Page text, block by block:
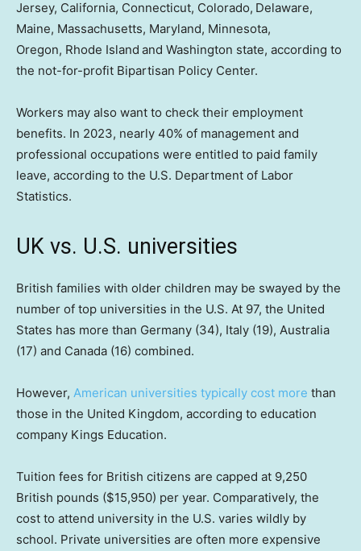
Jersey, California, Connecticut, Colorado, Delaware,
Maine, Massachusetts, Maryland, Minnesota,
Oregon, Rhode Island and Washington state, according to
the not-for-profit Bipartisan Policy Center.
Workers may also want to check their employment
benefits. In 2023, nearly 40% of management and
professional occupations were entitled to paid family
leave, according to the U.S. Department of Labor
Statistics.
UK vs. U.S. universities
British families with older children may be swayed by the
number of top universities in the U.S. At 97, the United
States has more than Germany (34), Italy (19), Australia
(17) and Canada (16) combined.
However, American universities typically cost more than
those in the United Kingdom, according to education
company Kings Education.
Tuition fees for British citizens are capped at 9,250
British pounds ($15,950) per year. Comparatively, the
cost to attend university in the U.S. varies wildly by
school. Private universities are often more expensive